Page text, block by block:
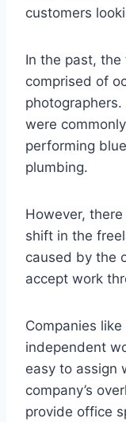
customers
In the past,
comprised of
were
performing
plumbing.
However,
shift in the
caused by the
accept work
Companies
independent
easy to assign
company’s
provide office